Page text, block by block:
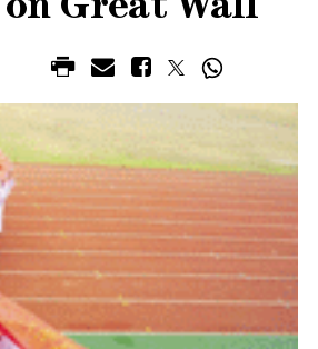
Great Wall